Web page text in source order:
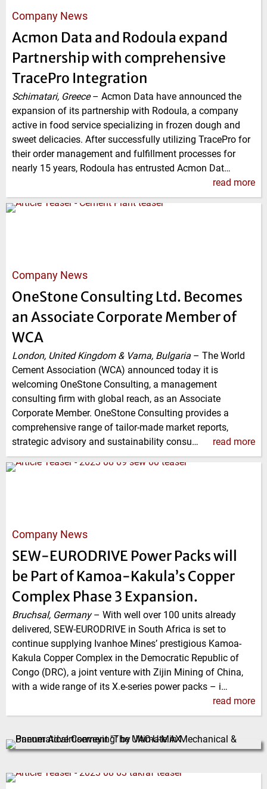
Company News
Acmon Data and Rodoula expand
Partnership with comprehensive
TracePro Integration
Schimatari, Greece– Acmon Data have announced the
expansion of its partnership with Rodoula, a company
active in food service specializing in frozen dough and
sweet delicacies. After successfully utilizing TracePro for
their order management and fulfillment processes for
nearly 15 years, Rodoula has entrusted Acmon Dat…
read more
Company News
OneStone Consulting Ltd. Becomes
an Associate Corporate Member of
WCA
London, United Kingdom & Varna, Bulgaria – The World
Cement Association (WCA) announced today it is
welcoming OneStone Consulting, a management
consulting firm with global reach, as an Associate
Corporate Member. OneStone Consulting provides a
comprehensive range of tailor-made market reports,
strategic advisory and sustainability consu…
read more
Company News
SEW-EURODRIVE Power Packs will
be Part of Kamoa-Kakula’s Copper
Complex Phase 3 Expansion.
Bruchsal, Germany– With well over 100 units already
delivered, SEW-EURODRIVE in South Africa is set to
continue supplying Ivanhoe Mines’ prestigious Kamoa-
Kakula Copper Complex in the Democratic Republic of
Congo (DRC), a joint venture with Zijin Mining of China,
with a wide range of its X.e-series power packs – i…
read more